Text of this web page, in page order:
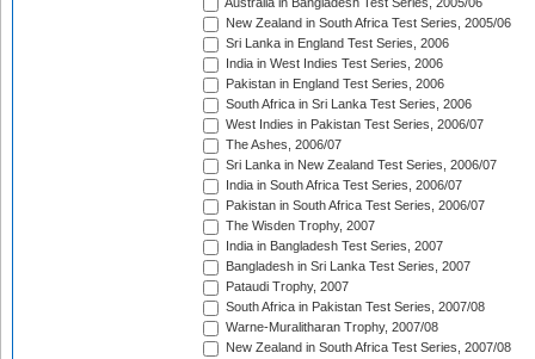
Australia in Bangladesh Test Series, 2005/06
New Zealand in South Africa Test Series, 2005/06
Sri Lanka in England Test Series, 2006
India in West Indies Test Series, 2006
Pakistan in England Test Series, 2006
South Africa in Sri Lanka Test Series, 2006
West Indies in Pakistan Test Series, 2006/07
The Ashes, 2006/07
Sri Lanka in New Zealand Test Series, 2006/07
India in South Africa Test Series, 2006/07
Pakistan in South Africa Test Series, 2006/07
The Wisden Trophy, 2007
India in Bangladesh Test Series, 2007
Bangladesh in Sri Lanka Test Series, 2007
Pataudi Trophy, 2007
South Africa in Pakistan Test Series, 2007/08
Warne-Muralitharan Trophy, 2007/08
New Zealand in South Africa Test Series, 2007/08